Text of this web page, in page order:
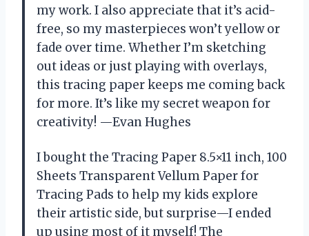
my work. I also appreciate that it’s acid-
free, so my masterpieces won’t yellow or
fade over time. Whether I’m sketching
out ideas or just playing with overlays,
this tracing paper keeps me coming back
for more. It’s like my secret weapon for
creativity! —Evan Hughes
I bought the Tracing Paper 8.5×11 inch, 100
Sheets Transparent Vellum Paper for
Tracing Pads to help my kids explore
their artistic side, but surprise—I ended
up using most of it myself! The